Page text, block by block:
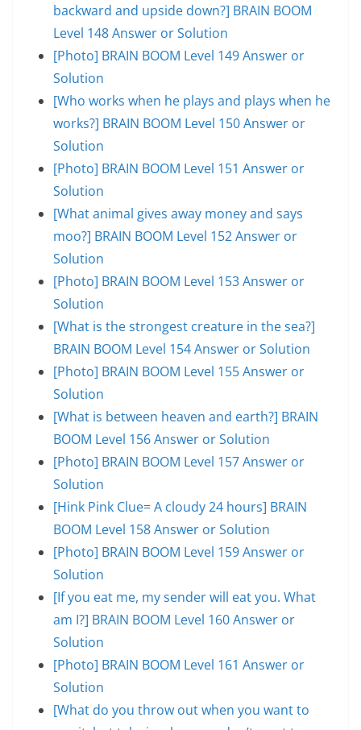
backward and upside down?] BRAIN BOOM
Level 148 Answer or Solution
[Photo] BRAIN BOOM Level 149 Answer or
Solution
[Who works when he plays and plays when he
works?] BRAIN BOOM Level 150 Answer or
Solution
[Photo] BRAIN BOOM Level 151 Answer or
Solution
[What animal gives away money and says
moo?] BRAIN BOOM Level 152 Answer or
Solution
[Photo] BRAIN BOOM Level 153 Answer or
Solution
[What is the strongest creature in the sea?]
BRAIN BOOM Level 154 Answer or Solution
[Photo] BRAIN BOOM Level 155 Answer or
Solution
[What is between heaven and earth?] BRAIN
BOOM Level 156 Answer or Solution
[Photo] BRAIN BOOM Level 157 Answer or
Solution
[Hink Pink Clue= A cloudy 24 hours] BRAIN
BOOM Level 158 Answer or Solution
[Photo] BRAIN BOOM Level 159 Answer or
Solution
[If you eat me, my sender will eat you. What
am I?] BRAIN BOOM Level 160 Answer or
Solution
[Photo] BRAIN BOOM Level 161 Answer or
Solution
[What do you throw out when you want to